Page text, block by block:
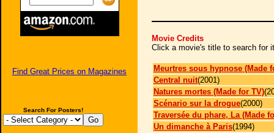
Find Great Prices on Magazines
Search For Posters!
Movie Credits
Click a movie's title to search for
Meurtres sous hypnose (Made
Central nuit(2001)
Natures mortes (Made for TV)
Scénario sur la drogue(2000)
Traversée du phare, La (Made
Un dimanche à Paris(1994)